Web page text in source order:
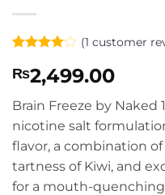
out of 5
based on
customer
rating
(1 customer
₨2,499.00
Brain Freeze by Naked
nicotine salt
flavor, a combination
tartness of Kiwi, and
for a mouth-